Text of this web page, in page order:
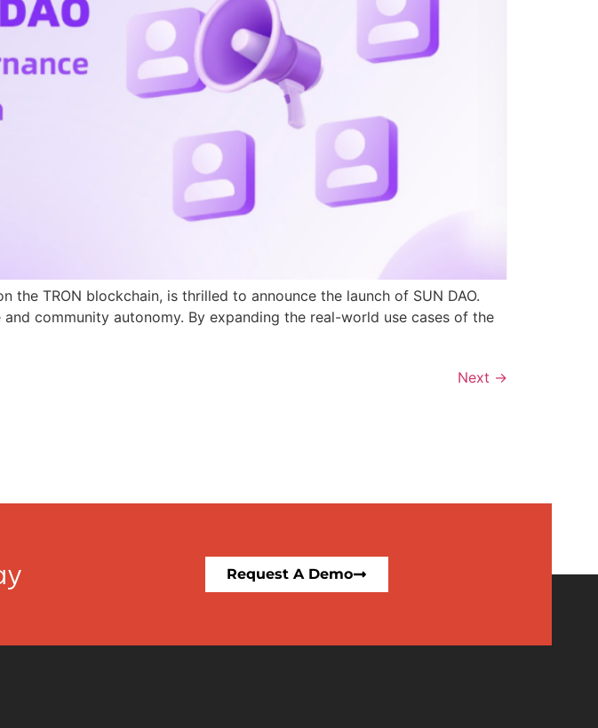
the TRON blockchain, is thrilled to announce the launch of SUN DAO.
community autonomy. By expanding the real-world use cases of the
Next →
Request A Demo